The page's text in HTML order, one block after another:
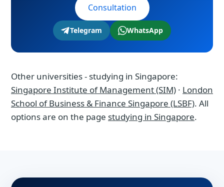
Consultation
Telegram WhatsApp
Other universities - studying in Singapore:
Singapore Institute of Management (SIM) · London
School of Business & Finance Singapore (LSBF). All
options are on the page studying in Singapore.